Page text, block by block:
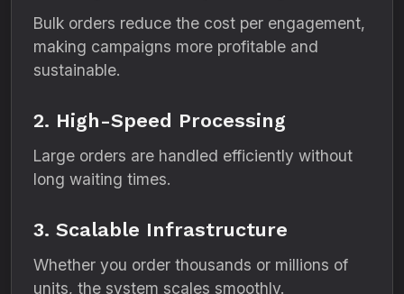
Bulk orders reduce the cost per engagement,
making campaigns more profitable and
sustainable.
2. High-Speed Processing
Large orders are handled efficiently without
long waiting times.
3. Scalable Infrastructure
Whether you order thousands or millions of
units, the system scales smoothly.